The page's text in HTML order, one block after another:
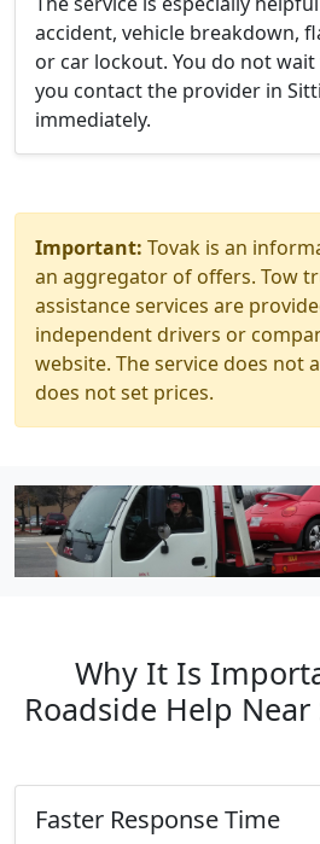
accident, vehicle breakdown,
or car lockout. You do not
you contact the provider in
immediately.
Important: Tovak is an
an aggregator of offers. Tow
assistance services are
independent drivers or
website. The service does not
does not set prices.
Why It Is
Roadside Help
Faster Response Time